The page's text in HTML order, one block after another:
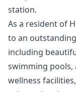
station.
As a resident of
to an
including
swimming pools,
wellness